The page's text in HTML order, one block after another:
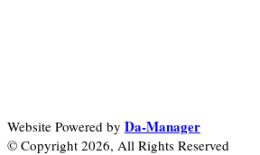
Website Powered by Da-Manager
© Copyright 2026, All Rights Reserved